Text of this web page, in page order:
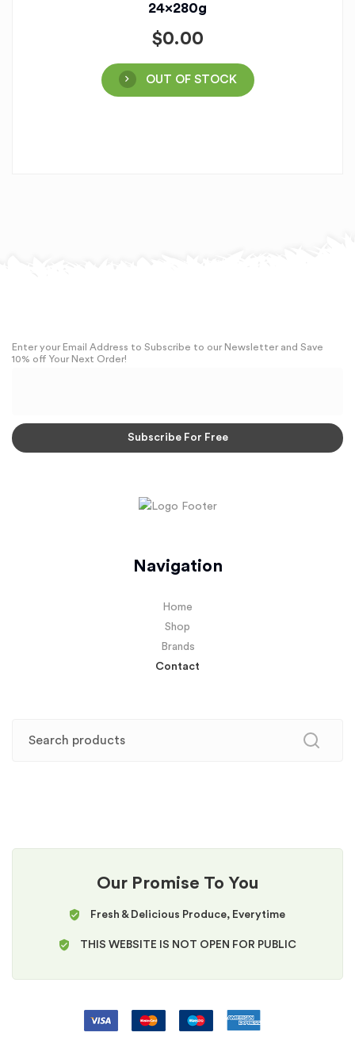
24x280g
$0.00
OUT OF STOCK
Enter your Email Address to Subscribe to our Newsletter and Save
10% off Your Next Order!
Navigation
Home
Shop
Brands
Contact
Our Promise To You
Fresh & Delicious Produce, Everytime
THIS WEBSITE IS NOT OPEN FOR PUBLIC